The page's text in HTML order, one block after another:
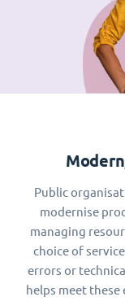
Public
modernise
managing
choice of
errors or
helps meet